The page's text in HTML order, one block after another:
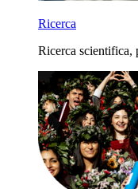
Ricerca
Ricerca scientifica,